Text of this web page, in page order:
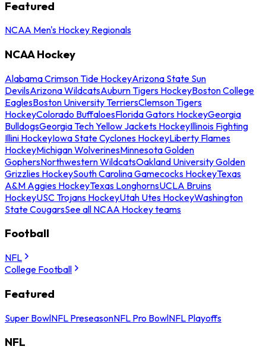
Featured
NCAA Men's Hockey Regionals
NCAA Hockey
Alabama Crimson Tide HockeyArizona State Sun
DevilsArizona WildcatsAuburn Tigers HockeyBoston College
EaglesBoston University TerriersClemson Tigers
HockeyColorado BuffaloesFlorida Gators HockeyGeorgia
BulldogsGeorgia Tech Yellow Jackets HockeyIllinois Fighting
Illini HockeyIowa State Cyclones HockeyLiberty Flames
HockeyMichigan WolverinesMinnesota Golden
GophersNorthwestern WildcatsOakland University Golden
Grizzlies HockeySouth Carolina Gamecocks HockeyTexas
A&M Aggies HockeyTexas LonghornsUCLA Bruins
HockeyUSC Trojans HockeyUtah Utes HockeyWashington
State CougarsSee all NCAA Hockey teams
Football
NFL
College Football
Featured
Super BowlNFL PreseasonNFL Pro BowlNFL Playoffs
NFL